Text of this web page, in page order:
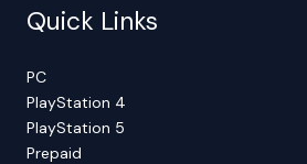
Quick Links
PC
PlayStation 4
PlayStation 5
Prepaid